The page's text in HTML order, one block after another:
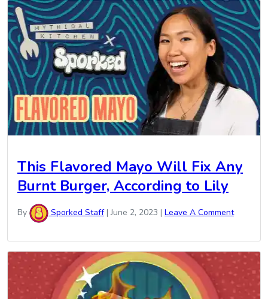
This Flavored Mayo Will Fix Any
Burnt Burger, According to Lily
By Sporked Staff|June 2, 2023 | Leave A Comment